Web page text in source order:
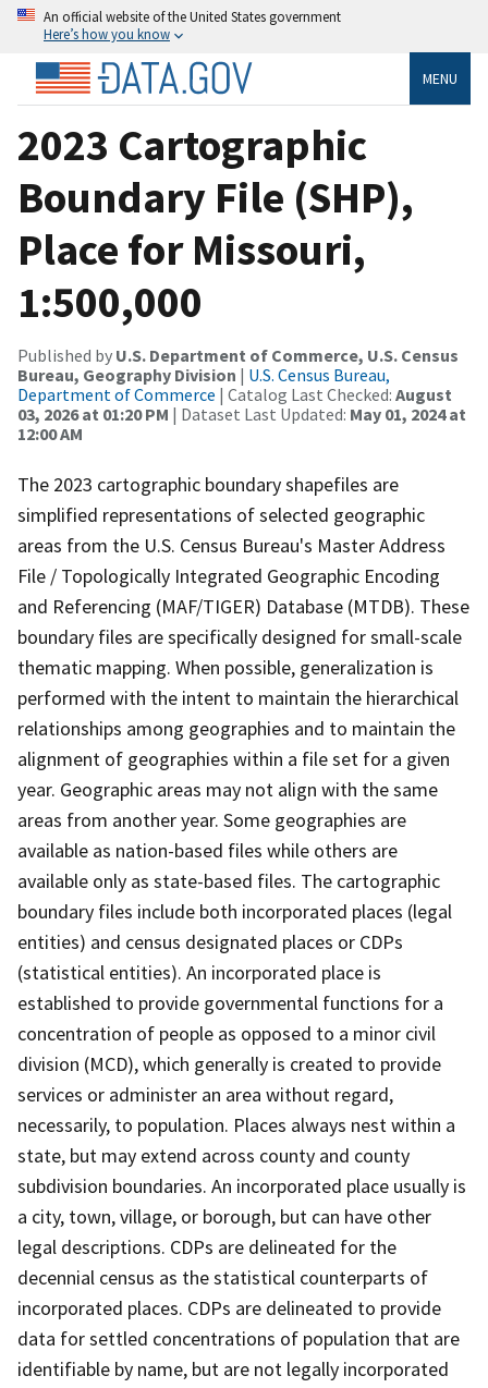
An official website of the United States government
Here’s how you know
MENU
2023 Cartographic
Boundary File (SHP),
Place for Missouri,
1:500,000
Published by U.S. Department of Commerce, U.S. Census
Bureau, Geography Division | U.S. Census Bureau,
Department of Commerce | Catalog Last Checked: August
03, 2026 at 01:20 PM | Dataset Last Updated: May 01, 2024 at
12:00 AM
The 2023 cartographic boundary shapefiles are
simplified representations of selected geographic
areas from the U.S. Census Bureau's Master Address
File / Topologically Integrated Geographic Encoding
and Referencing (MAF/TIGER) Database (MTDB). These
boundary files are specifically designed for small-scale
thematic mapping. When possible, generalization is
performed with the intent to maintain the hierarchical
relationships among geographies and to maintain the
alignment of geographies within a file set for a given
year. Geographic areas may not align with the same
areas from another year. Some geographies are
available as nation-based files while others are
available only as state-based files. The cartographic
boundary files include both incorporated places (legal
entities) and census designated places or CDPs
(statistical entities). An incorporated place is
established to provide governmental functions for a
concentration of people as opposed to a minor civil
division (MCD), which generally is created to provide
services or administer an area without regard,
necessarily, to population. Places always nest within a
state, but may extend across county and county
subdivision boundaries. An incorporated place usually is
a city, town, village, or borough, but can have other
legal descriptions. CDPs are delineated for the
decennial census as the statistical counterparts of
incorporated places. CDPs are delineated to provide
data for settled concentrations of population that are
identifiable by name, but are not legally incorporated